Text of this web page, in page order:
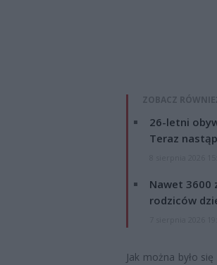
ZOBACZ
26-letni
Teraz
Nawet 3600
rodziców
Jak można było